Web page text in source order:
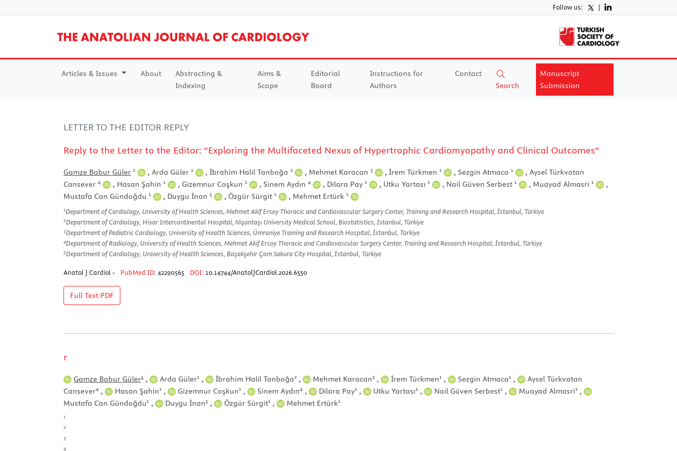
Follow us: |
Articles & Issues About
Abstracting &
Indexing
Aims &
Scope
Editorial
Board
Instructions for
Authors
Contact
Search
Manuscript
Submission
LETTER TO THE EDITOR REPLY
Reply to the Letter to the Editor: “Exploring the Multifaceted Nexus of Hypertrophic Cardiomyopathy and Clinical Outcomes”
Gamze Babur Güler 1 , Arda Güler 1 , İbrahim Halil Tanboğa 2 , Mehmet Karacan 3 , İrem Türkmen 1 , Sezgin Atmaca 1 , Aysel Türkvatan
Cansever 4 , Hasan Şahin 1 , Gizemnur Coşkun 1 , Sinem Aydın 4 , Dilara Pay 1 , Utku Yartası 1 , Nail Güven Serbest 1 , Muayad Almasri 1
,
Mustafa Can Gündoğdu 1 , Duygu İnan 5 , Özgür Sürgit 1 , Mehmet Ertürk 1
1Department of Cardiology, University of Health Sciences, Mehmet Akif Ersoy Thoracic and Cardiovascular Surgery Center, Training and Research Hospital, İstanbul, Türkiye
2Department of Cardiology, Hisar Intercontinental Hospital, Nişantaşı University Medical School, Biostatistics, İstanbul, Türkiye
3Department of Pediatric Cardiology, University of Health Sciences, Ümraniye Training and Research Hospital, İstanbul, Türkiye
4Department of Radiology, University of Health Sciences, Mehmet Akif Ersoy Thoracic and Cardiovascular Surgery Center, Training and Research Hospital, İstanbul, Türkiye
5Department of Cardiology, University of Health Sciences, Başakşehir Çam Sakura City Hospital, İstanbul, Türkiye
Anatol J Cardiol - PubMed ID: 42290565 DOI: 10.14744/AnatolJCardiol.2026.6550
Full Text PDF
r
Gamze Babur Güler1 , Arda Güler1 , İbrahim Halil Tanboğa2 , Mehmet Karacan3 , İrem Türkmen1 , Sezgin Atmaca1 ,
Aysel Türkvatan
Cansever4 , Hasan Şahin1 , Gizemnur Coşkun1 , Sinem Aydın4 , Dilara Pay1 , Utku Yartası1 , Nail Güven Serbest1 , Muayad Almasri1 ,
Mustafa Can Gündoğdu1 , Duygu İnan5 , Özgür Sürgit1 , Mehmet Ertürk1
1
2
3
4